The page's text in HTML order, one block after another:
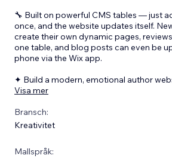
🔧 Built on powerful CMS tables — just
once, and the website updates itself.
create their own dynamic pages,
one table, and blog posts can even be
phone via the Wix app.
✦ Build a modern, emotional author
Visa mer
Bransch:
Kreativitet
Mallspråk: